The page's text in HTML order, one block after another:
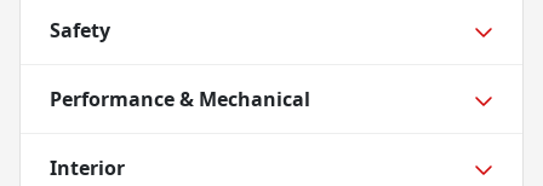
Safety
Performance & Mechanical
Interior